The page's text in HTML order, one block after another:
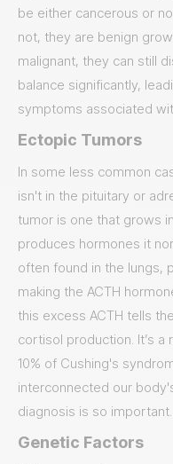
be either cancerous or
not, they are benign
malignant, they can still
balance significantly,
symptoms associated
Ectopic Tumors
In some less common
isn't in the pituitary or
tumor is one that grows
produces hormones it
often found in the lungs,
making the ACTH
this excess ACTH tells
cortisol production. It’s
10% of Cushing's
interconnected our
diagnosis is so important.
Genetic Factors